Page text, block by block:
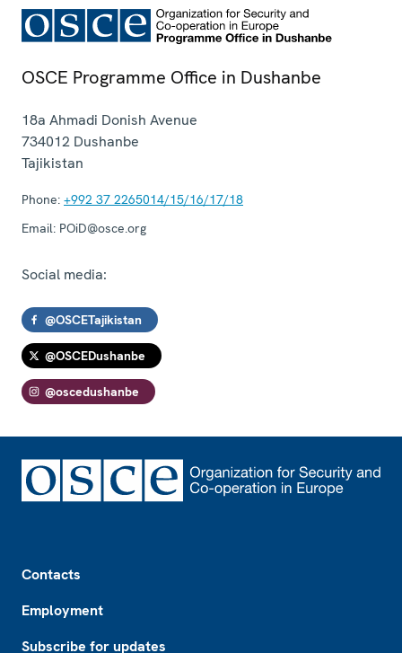
OSCE Programme Office in Dushanbe
18a Ahmadi Donish Avenue
734012 Dushanbe
Tajikistan
Phone: +992 37 2265014/15/16/17/18
Email: POiD@osce.org
Social media:
@OSCETajikistan
@OSCEDushanbe
@oscedushanbe
Contacts
Employment
Subscribe for updates